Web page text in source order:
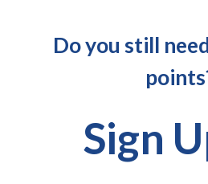
Do you still
Sign